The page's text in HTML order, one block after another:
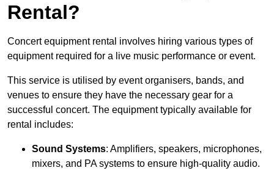
Rental?
Concert equipment rental involves hiring various types of
equipment required for a live music performance or event.
This service is utilised by event organisers, bands, and
venues to ensure they have the necessary gear for a
successful concert. The equipment typically available for
rental includes:
Sound Systems: Amplifiers, speakers, microphones,
mixers, and PA systems to ensure high-quality audio.